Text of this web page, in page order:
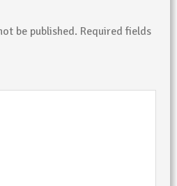
be published. Required fields